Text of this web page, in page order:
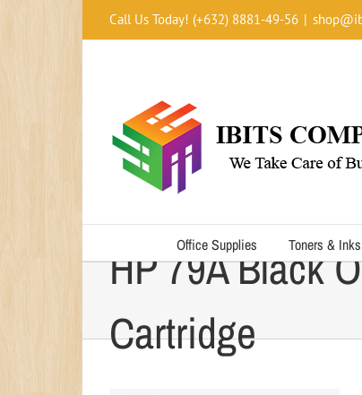
Call Us Today! (+632) 8881-49-56 |
Office Supplies Toners & Inks
HP 79A Black
Cartridge